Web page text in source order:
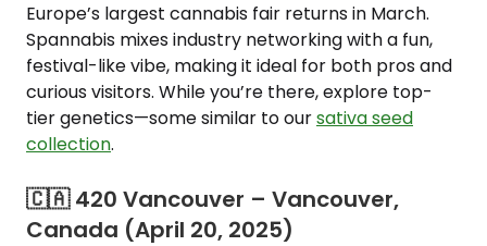
Europe’s largest cannabis fair returns in March.
Spannabis mixes industry networking with a fun,
festival-like vibe, making it ideal for both pros and
curious visitors. While you’re there, explore top-
tier genetics—some similar to oursativa seed
collection.
🇨🇦 420 Vancouver – Vancouver,
Canada (April 20, 2025)